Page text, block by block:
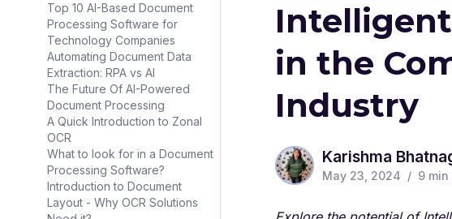
Top 10 AI-Based Document
Processing Software for
Technology Companies
Automating Document Data
Extraction: RPA vs AI
The Future Of AI-Powered
Document Processing
A Quick Introduction to Zonal
OCR
What to look for in a Document
Processing Software?
Introduction to Document
Layout - Why OCR Solutions
in the
Industry
Karishma
May 23, 2024 / 9min